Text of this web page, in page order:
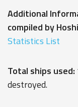
Additional
compiled by
Statistics List
Total ships used:
destroyed.